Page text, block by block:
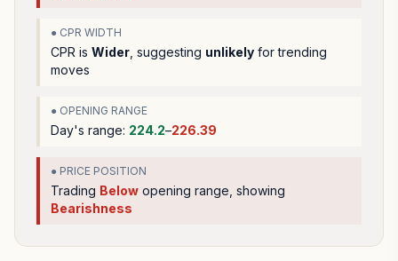
● CPR WIDTH
CPR is Wider , suggesting unlikely for trending
moves
● OPENING RANGE
Day's range: 224.2–226.39
● PRICE POSITION
Trading Below opening range , showing
Bearishness